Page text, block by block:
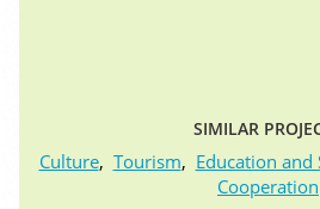
SIMILAR
Culture, Tourism, Education and
Cooperation